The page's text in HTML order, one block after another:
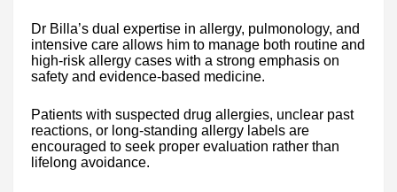
Dr Billa’s dual expertise in allergy, pulmonology, and
intensive care allows him to manage both routine and
high-risk allergy cases with a strong emphasis on
safety and evidence-based medicine.
Patients with suspected drug allergies, unclear past
reactions, or long-standing allergy labels are
encouraged to seek proper evaluation rather than
lifelong avoidance.